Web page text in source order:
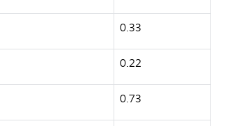
0.33
0.22
0.73